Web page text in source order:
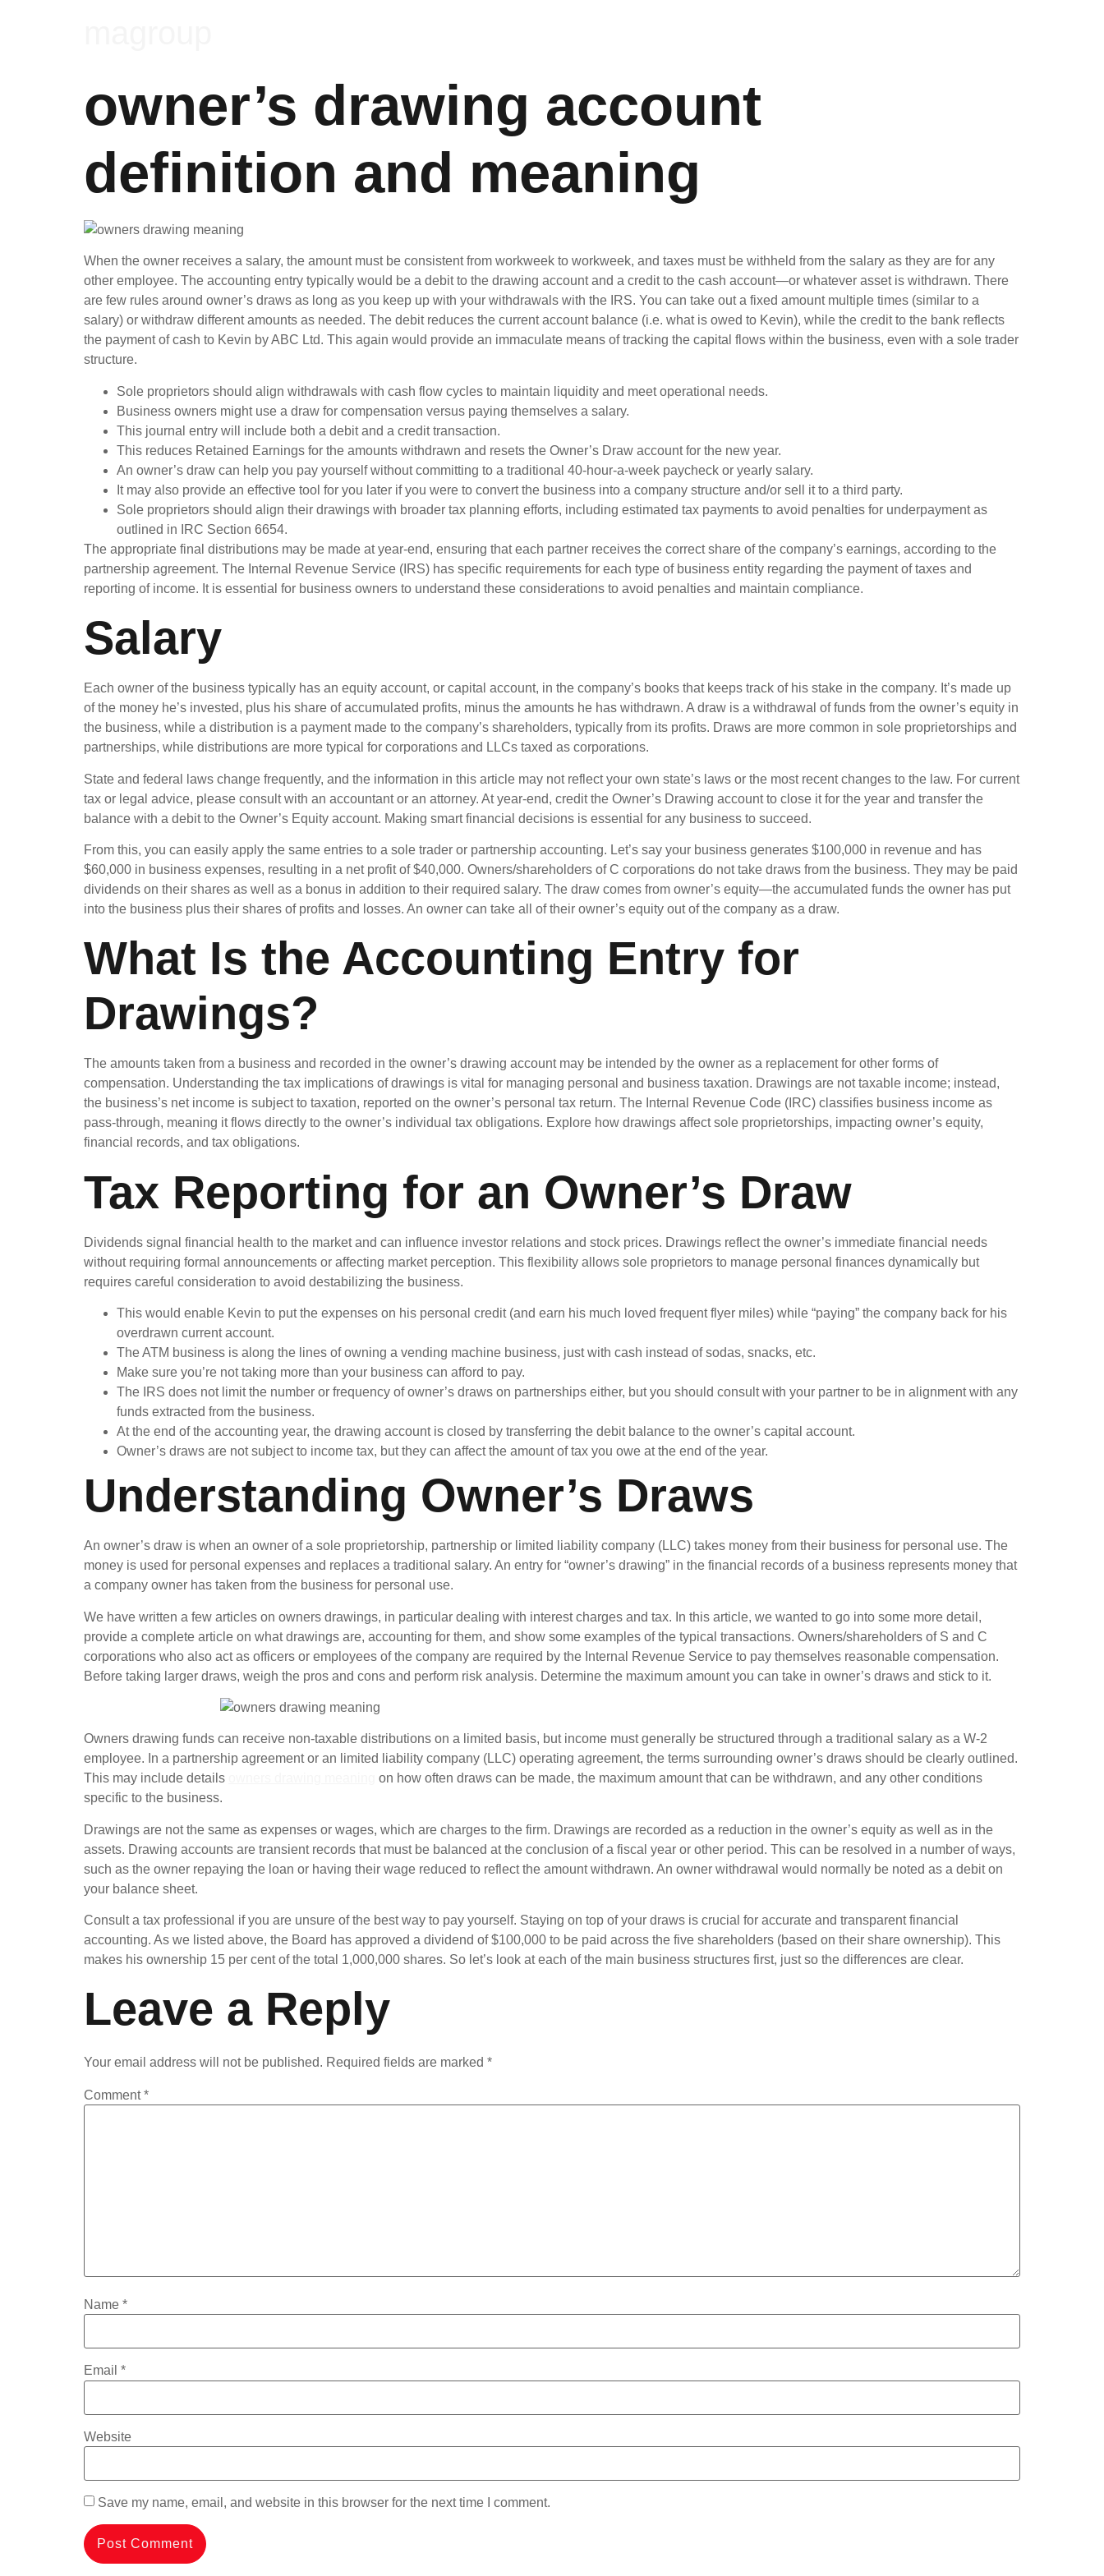
owner’s drawing account
definition and meaning
When the owner receives a salary, the amount must be consistent from workweek to workweek, and taxes must be withheld from the salary as they are for any
other employee. The accounting entry typically would be a debit to the drawing account and a credit to the cash account—or whatever asset is withdrawn. There
are few rules around owner’s draws as long as you keep up with your withdrawals with the IRS. You can take out a fixed amount multiple times (similar to a
salary) or withdraw different amounts as needed. The debit reduces the current account balance (i.e. what is owed to Kevin), while the credit to the bank reflects
the payment of cash to Kevin by ABC Ltd. This again would provide an immaculate means of tracking the capital flows within the business, even with a sole trader
structure.
Sole proprietors should align withdrawals with cash flow cycles to maintain liquidity and meet operational needs.
Business owners might use a draw for compensation versus paying themselves a salary.
This journal entry will include both a debit and a credit transaction.
This reduces Retained Earnings for the amounts withdrawn and resets the Owner’s Draw account for the new year.
An owner’s draw can help you pay yourself without committing to a traditional 40-hour-a-week paycheck or yearly salary.
It may also provide an effective tool for you later if you were to convert the business into a company structure and/or sell it to a third party.
Sole proprietors should align their drawings with broader tax planning efforts, including estimated tax payments to avoid penalties for underpayment as
outlined in IRC Section 6654.
The appropriate final distributions may be made at year-end, ensuring that each partner receives the correct share of the company’s earnings, according to the
partnership agreement. The Internal Revenue Service (IRS) has specific requirements for each type of business entity regarding the payment of taxes and
reporting of income. It is essential for business owners to understand these considerations to avoid penalties and maintain compliance.
Salary
Each owner of the business typically has an equity account, or capital account, in the company’s books that keeps track of his stake in the company. It’s made up
of the money he’s invested, plus his share of accumulated profits, minus the amounts he has withdrawn. A draw is a withdrawal of funds from the owner’s equity in
the business, while a distribution is a payment made to the company’s shareholders, typically from its profits. Draws are more common in sole proprietorships and
partnerships, while distributions are more typical for corporations and LLCs taxed as corporations.
State and federal laws change frequently, and the information in this article may not reflect your own state’s laws or the most recent changes to the law. For current
tax or legal advice, please consult with an accountant or an attorney. At year-end, credit the Owner’s Drawing account to close it for the year and transfer the
balance with a debit to the Owner’s Equity account. Making smart financial decisions is essential for any business to succeed.
From this, you can easily apply the same entries to a sole trader or partnership accounting. Let’s say your business generates $100,000 in revenue and has
$60,000 in business expenses, resulting in a net profit of $40,000. Owners/shareholders of C corporations do not take draws from the business. They may be paid
dividends on their shares as well as a bonus in addition to their required salary. The draw comes from owner’s equity—the accumulated funds the owner has put
into the business plus their shares of profits and losses. An owner can take all of their owner’s equity out of the company as a draw.
What Is the Accounting Entry for
Drawings?
The amounts taken from a business and recorded in the owner’s drawing account may be intended by the owner as a replacement for other forms of
compensation. Understanding the tax implications of drawings is vital for managing personal and business taxation. Drawings are not taxable income; instead,
the business’s net income is subject to taxation, reported on the owner’s personal tax return. The Internal Revenue Code (IRC) classifies business income as
pass-through, meaning it flows directly to the owner’s individual tax obligations. Explore how drawings affect sole proprietorships, impacting owner’s equity,
financial records, and tax obligations.
Tax Reporting for an Owner’s Draw
Dividends signal financial health to the market and can influence investor relations and stock prices. Drawings reflect the owner’s immediate financial needs
without requiring formal announcements or affecting market perception. This flexibility allows sole proprietors to manage personal finances dynamically but
requires careful consideration to avoid destabilizing the business.
This would enable Kevin to put the expenses on his personal credit (and earn his much loved frequent flyer miles) while “paying” the company back for his
overdrawn current account.
The ATM business is along the lines of owning a vending machine business, just with cash instead of sodas, snacks, etc.
Make sure you’re not taking more than your business can afford to pay.
The IRS does not limit the number or frequency of owner’s draws on partnerships either, but you should consult with your partner to be in alignment with any
funds extracted from the business.
At the end of the accounting year, the drawing account is closed by transferring the debit balance to the owner’s capital account.
Owner’s draws are not subject to income tax, but they can affect the amount of tax you owe at the end of the year.
Understanding Owner’s Draws
An owner’s draw is when an owner of a sole proprietorship, partnership or limited liability company (LLC) takes money from their business for personal use. The
money is used for personal expenses and replaces a traditional salary. An entry for “owner’s drawing” in the financial records of a business represents money that
a company owner has taken from the business for personal use.
We have written a few articles on owners drawings, in particular dealing with interest charges and tax. In this article, we wanted to go into some more detail,
provide a complete article on what drawings are, accounting for them, and show some examples of the typical transactions. Owners/shareholders of S and C
corporations who also act as officers or employees of the company are required by the Internal Revenue Service to pay themselves reasonable compensation.
Before taking larger draws, weigh the pros and cons and perform risk analysis. Determine the maximum amount you can take in owner’s draws and stick to it.
Owners drawing funds can receive non-taxable distributions on a limited basis, but income must generally be structured through a traditional salary as a W-2
employee. In a partnership agreement or an limited liability company (LLC) operating agreement, the terms surrounding owner’s draws should be clearly outlined.
This may include details
on how often draws can be made, the maximum amount that can be withdrawn, and any other conditions
specific to the business.
Drawings are not the same as expenses or wages, which are charges to the firm. Drawings are recorded as a reduction in the owner’s equity as well as in the
assets. Drawing accounts are transient records that must be balanced at the conclusion of a fiscal year or other period. This can be resolved in a number of ways,
such as the owner repaying the loan or having their wage reduced to reflect the amount withdrawn. An owner withdrawal would normally be noted as a debit on
your balance sheet.
Consult a tax professional if you are unsure of the best way to pay yourself. Staying on top of your draws is crucial for accurate and transparent financial
accounting. As we listed above, the Board has approved a dividend of $100,000 to be paid across the five shareholders (based on their share ownership). This
makes his ownership 15 per cent of the total 1,000,000 shares. So let’s look at each of the main business structures first, just so the differences are clear.
Leave a Reply
Your email address will not be published. Required fields are marked *
Comment*
Name *
Email *
Website
Save my name, email, and website in this browser for the next time I comment.